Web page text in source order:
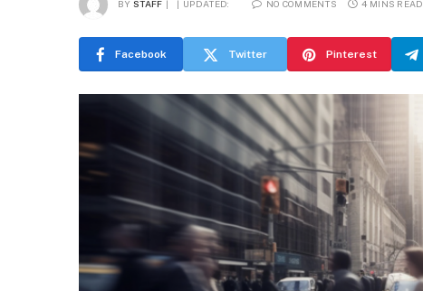
BY STAFF UPDATED: NO COMMENTS 4 MINS READ
Facebook Twitter Pinterest